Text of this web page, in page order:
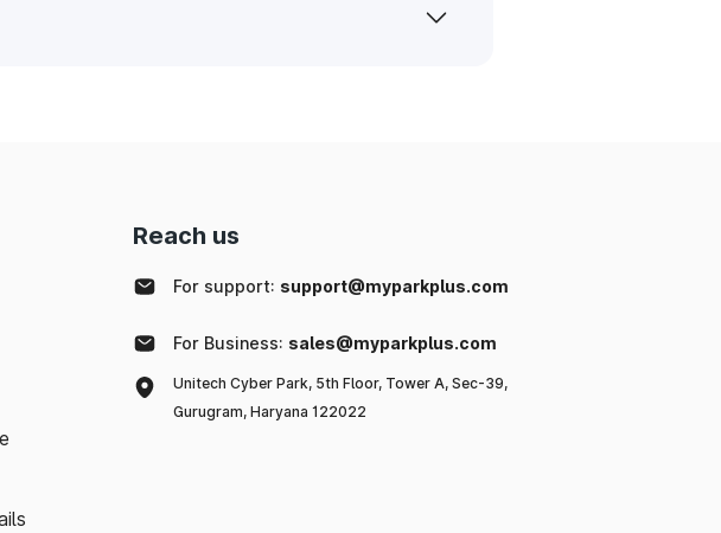
Reach us
For support: support@myparkplus.com
For Business: sales@myparkplus.com
Unitech Cyber Park, 5th Floor, Tower A, Sec-39,
Gurugram, Haryana 122022